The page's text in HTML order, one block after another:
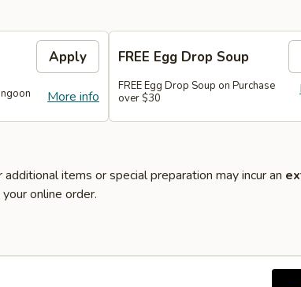
Apply
More info
FREE Egg Drop Soup
FREE Egg Drop Soup on Purchase
over $30
items or special preparation may incur an
online order.